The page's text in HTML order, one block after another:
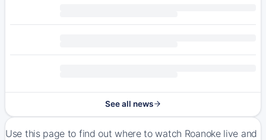
See all news
Use this page to find out where to watch Roanoke live and